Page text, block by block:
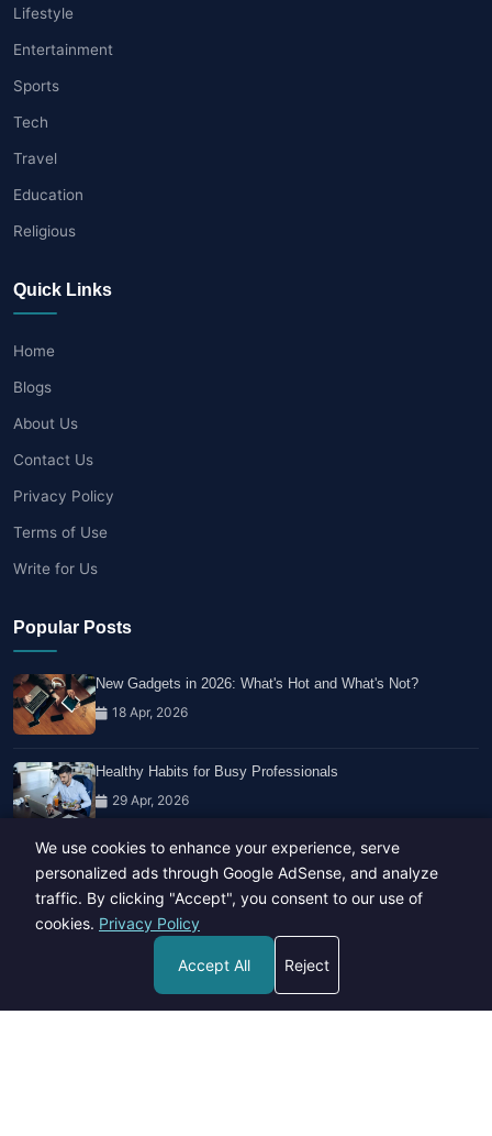
Lifestyle
Entertainment
Sports
Tech
Travel
Education
Religious
Quick Links
Home
Blogs
About Us
Contact Us
Privacy Policy
Terms of Use
Write for Us
Popular Posts
New Gadgets in 2026: What's Hot and What's Not?
18 Apr, 2026
Healthy Habits for Busy Professionals
29 Apr, 2026
Travel Trends: What's Hot And What's Not
We use cookies to enhance your experience, serve
personalized ads through Google AdSense, and analyze
traffic. By clicking "Accept", you consent to our use of
cookies. Privacy Policy
Accept All Reject